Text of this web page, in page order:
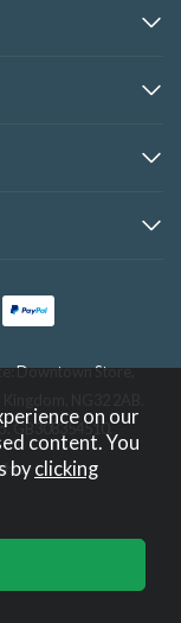
Downtown Store,
GB308354510.
.
on our
content. You
byclicking